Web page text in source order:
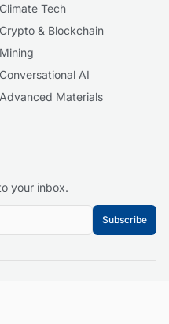
Climate Tech
Crypto & Blockchain
Mining
Conversational AI
Advanced Materials
your inbox.
Subscribe